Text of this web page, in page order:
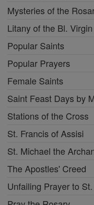
Mysteries of the
Litany of the Bl.
Popular Saints
Popular Prayers
Female Saints
Saint Feast Days by
Stations of the Cross
St. Francis of Assisi
St. Michael the
The Apostles' Creed
Unfailing Prayer to